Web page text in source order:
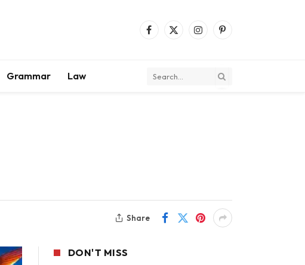
Facebook
X
InstagramPinterest
Grammar Law
Share
DON'T MISS